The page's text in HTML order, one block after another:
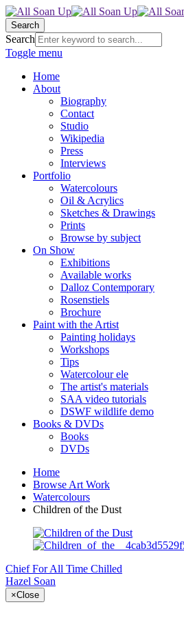
Search
Search
Toggle menu
Home
About
Biography
Contact
Studio
Wikipedia
Press
Interviews
Portfolio
Watercolours
Oil & Acrylics
Sketches & Drawings
Prints
Browse by subject
On Show
Exhibitions
Available works
Dalloz Contemporary
Rosenstiels
Brochure
Paint with the Artist
Painting holidays
Workshops
Tips
Watercolour ele
The artist's materials
SAA video tutorials
DSWF wildlife demo
Books & DVDs
Books
DVDs
Home
Browse Art Work
Watercolours
Children of the Dust
Chief For All Time Chilled
Hazel Soan
×Close